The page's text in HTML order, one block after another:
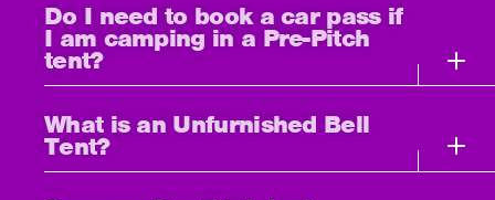
Do I need to book a car pass if
I am camping in a Pre-Pitch
tent?
What is an Unfurnished Bell
Tent?